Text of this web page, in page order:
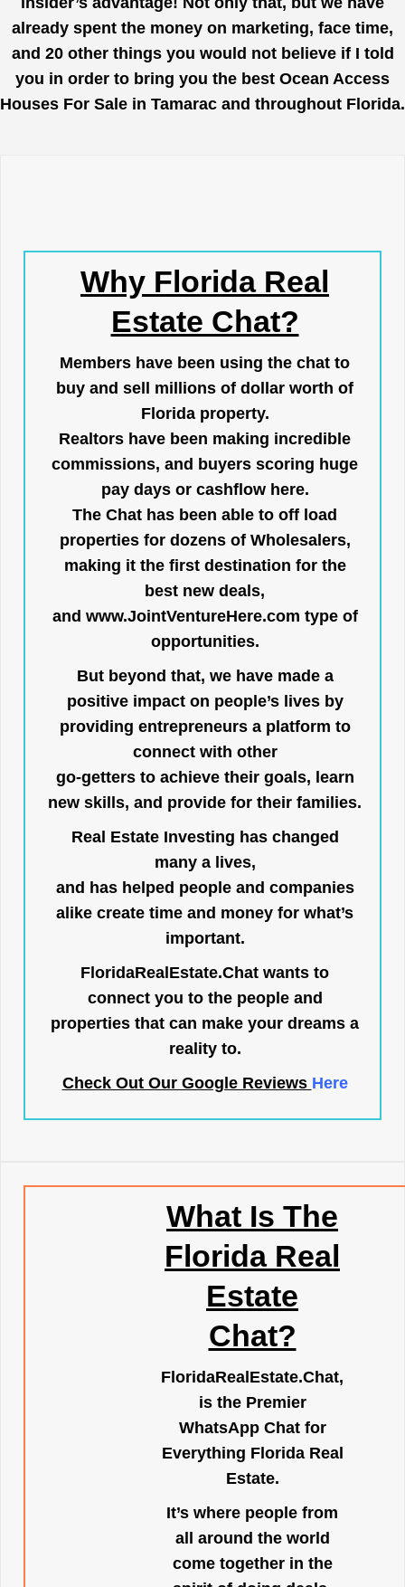
already spent the money on marketing, face time,
and 20 other things you would not believe if I told
you in order to bring you the best Ocean Access
Houses For Sale in Tamarac and throughout Florida.
Why Florida Real
Estate Chat?
Members have been using the chat to
buy and sell millions of dollar worth of
Florida property.
Realtors have been making incredible
commissions, and buyers scoring huge
pay days or cashflow here.
The Chat has been able to off load
properties for dozens of Wholesalers,
making it the first destination for the
best new deals,
and www.JointVentureHere.com type of
opportunities.
But beyond that, we have made a
positive impact on people’s lives by
providing entrepreneurs a platform to
connect with other
go-getters to achieve their goals, learn
new skills, and provide for their families.
Real Estate Investing has changed
many a lives,
and has helped people and companies
alike create time and money for what’s
important.
FloridaRealEstate.Chat wants to
connect you to the people and
properties that can make your dreams a
reality to.
Check Out Our Google Reviews Here
What Is The
Florida Real
Estate
Chat?
FloridaRealEstate.Chat,
is the Premier
WhatsApp Chat for
Everything Florida Real
Estate.
It’s where people from
all around the world
come together in the